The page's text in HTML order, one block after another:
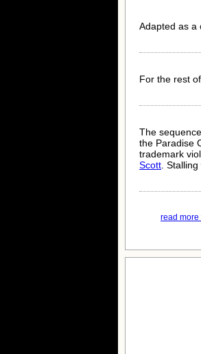
Adapted as a
For the rest
The
the Paradise
trademark
Scott .
read more